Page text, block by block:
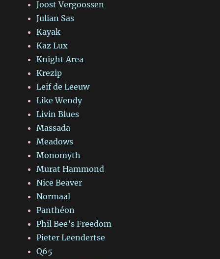
Joost Vergoossen
Julian Sas
Kayak
Kaz Lux
Knight Area
Krezip
Leif de Leeuw
Like Wendy
Livin Blues
Massada
Meadows
Monomyth
Murat Hammond
Nice Beaver
Normaal
Panthéon
Phil Bee’s Freedom
Pieter Leendertse
Q65